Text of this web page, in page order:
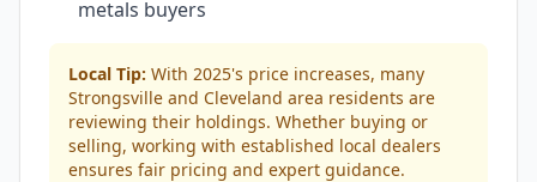
metals buyers
Local Tip: With 2025's price increases, many
Strongsville and Cleveland area residents are
reviewing their holdings. Whether buying or
selling, working with established local dealers
ensures fair pricing and expert guidance.